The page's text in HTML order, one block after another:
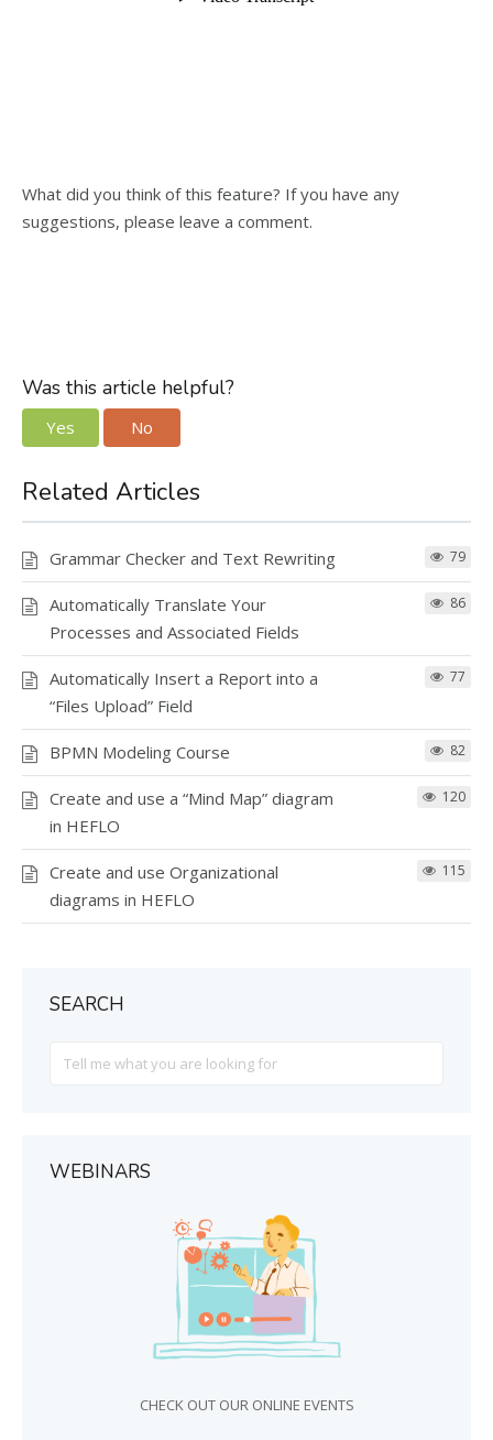
What did you think of this feature? If you have any
suggestions, please leave a comment.
Was this article helpful?
Yes No
Related Articles
Grammar Checker and Text Rewriting 79
Automatically Translate Your
Processes and Associated Fields
86
Automatically Insert a Report into a
“Files Upload” Field
77
BPMN Modeling Course 82
Create and use a “Mind Map” diagram
in HEFLO
120
Create and use Organizational
diagrams in HEFLO
115
SEARCH
For
WEBINARS
CHECK OUT OUR ONLINE EVENTS